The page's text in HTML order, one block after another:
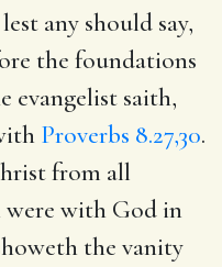
lest any should say,
the foundations
evangelist saith,
Proverbs 8.27,30.
from all
were with God in
the vanity